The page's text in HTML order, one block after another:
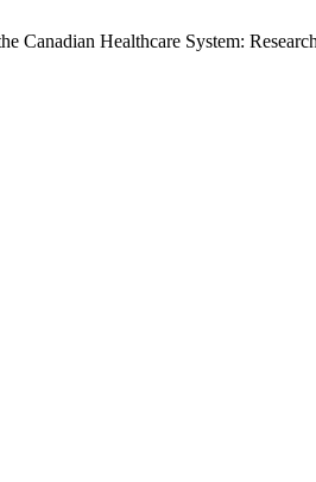
Canadian Healthcare System: